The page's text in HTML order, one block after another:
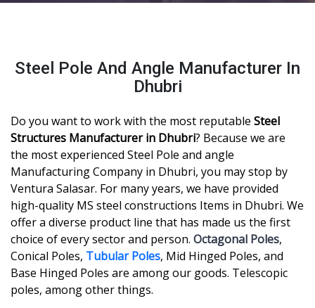
Steel Pole And Angle Manufacturer In
Dhubri
Do you want to work with the most reputable Steel
Structures Manufacturer in Dhubri? Because we are
the most experienced Steel Pole and angle
Manufacturing Company in Dhubri, you may stop by
Ventura Salasar. For many years, we have provided
high-quality MS steel constructions Items in Dhubri. We
offer a diverse product line that has made us the first
choice of every sector and person. Octagonal Poles,
Conical Poles, Tubular Poles, Mid Hinged Poles, and
Base Hinged Poles are among our goods. Telescopic
poles, among other things.